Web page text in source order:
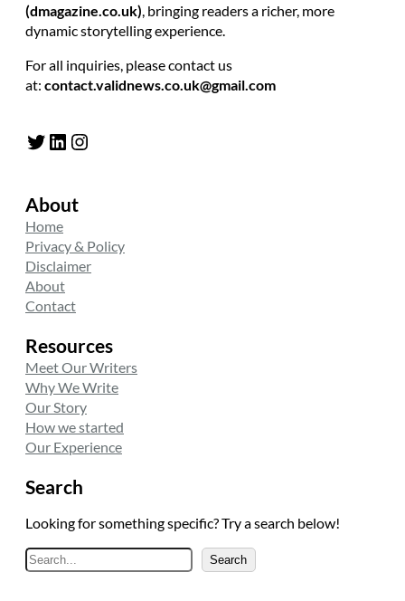
(dmagazine.co.uk), bringing readers a richer, more
dynamic storytelling experience.
For all inquiries, please contact us
at: contact.validnews.co.uk@gmail.com
Twitter LinkedIn Instagram
About
Home
Privacy & Policy
Disclaimer
About
Contact
Resources
Meet Our Writers
Why We Write
Our Story
How we started
Our Experience
Search
Looking for something specific? Try a search below!
S
e
Search